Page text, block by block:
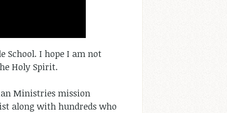
School. I hope I am not
Holy Spirit.
Ministries mission
along with hundreds who